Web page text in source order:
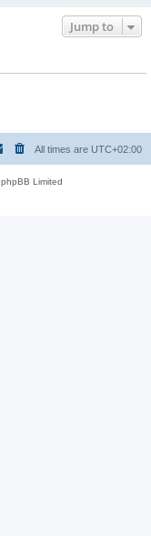
Jump to
All times are UTC+02:00
Limited